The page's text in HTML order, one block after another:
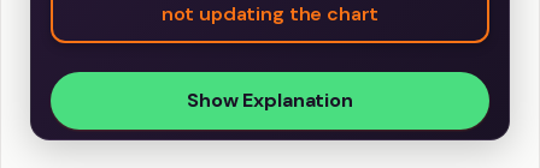
not updating the chart
Show Explanation